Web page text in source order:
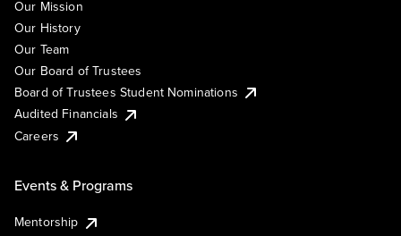
Our Mission
Our History
Our Team
Our Board of Trustees
Board of Trustees Student Nominations
Audited Financials
Careers
Events & Programs
Mentorship